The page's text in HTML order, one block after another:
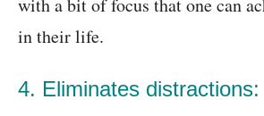
with a bit of focus that one can
in their life.
4. Eliminates distractions: